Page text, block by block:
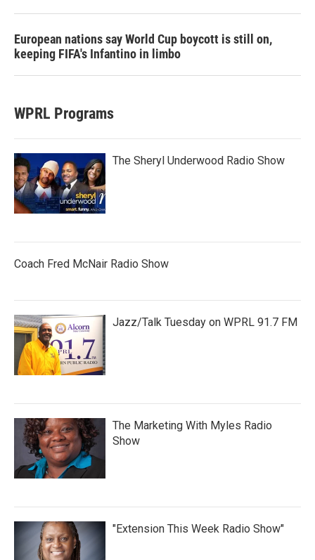
European nations say World Cup boycott is still on,
keeping FIFA's Infantino in limbo
WPRL Programs
The Sheryl Underwood Radio Show
Coach Fred McNair Radio Show
Jazz/Talk Tuesday on WPRL 91.7 FM
The Marketing With Myles Radio
Show
"Extension This Week Radio Show"